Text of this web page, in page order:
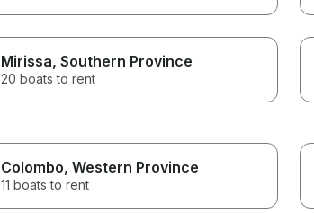
Mirissa, Southern Province
20 boats to rent
Colombo, Western Province
11 boats to rent